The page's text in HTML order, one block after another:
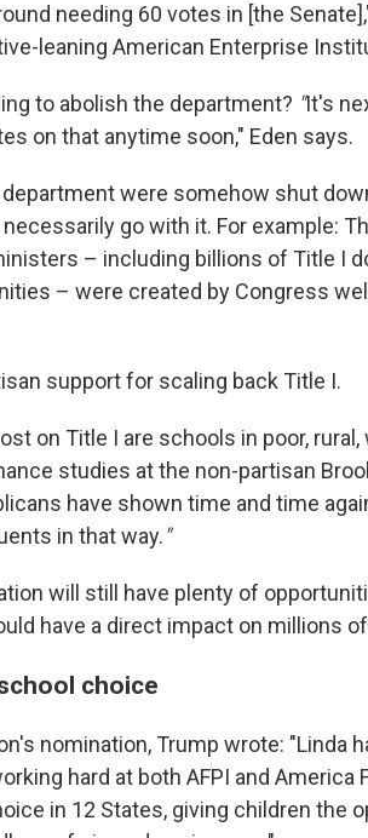
needing 60 votes in [the
leaning American Enterprise
to abolish the department? "It's
on that anytime soon," Eden says.
were somehow shut
go with it. For example:
– including billions of Title I
– were created by Congress
support for scaling back Title I.
on Title I are schools in poor, rural,
studies at the non-partisan
have shown time and time
in that way."
will still have plenty of
have a direct impact on millions
choice
nomination, Trump wrote: "Linda
hard at both AFPI and America
in 12 States, giving children the